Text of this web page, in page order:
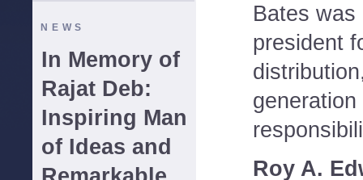
NEWS
In Memory of
Rajat Deb:
Inspiring Man
of Ideas and
Bates
president
Roy A.